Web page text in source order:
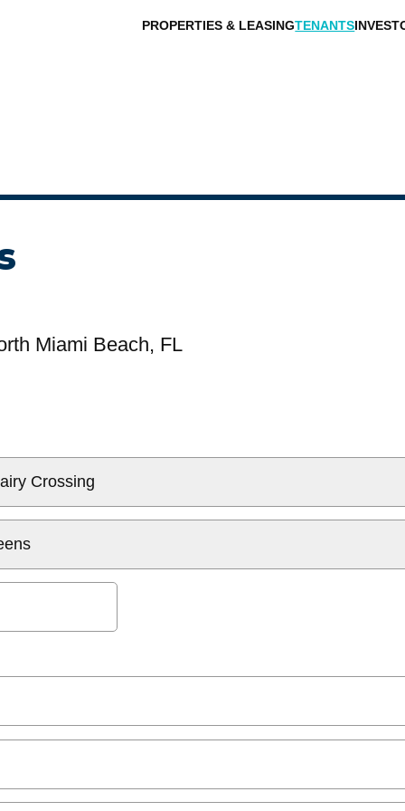
PROPERTIES & LEASINGTENANTS
Miami Beach, FL